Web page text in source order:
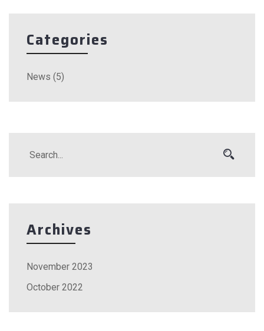
Categories
News (5)
Archives
November 2023
October 2022